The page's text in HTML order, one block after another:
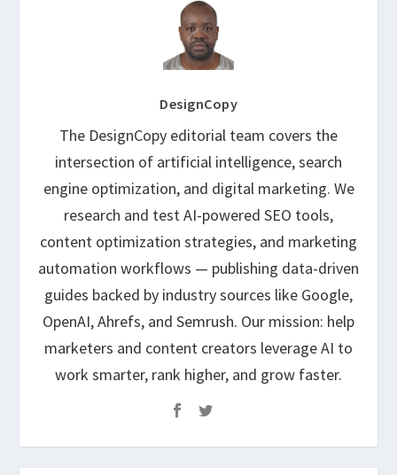
DesignCopy
The DesignCopy editorial team covers the
intersection of artificial intelligence, search
engine optimization, and digital marketing. We
research and test AI-powered SEO tools,
content optimization strategies, and marketing
automation workflows — publishing data-driven
guides backed by industry sources like Google,
OpenAI, Ahrefs, and Semrush. Our mission: help
marketers and content creators leverage AI to
work smarter, rank higher, and grow faster.